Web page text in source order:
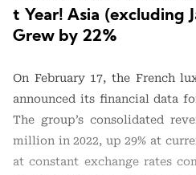
t Year! Asia (excluding
Grew by 22%
On February 17, the French
announced its financial data
The group’s consolidated
million in 2022, up 29% at
at constant exchange rates